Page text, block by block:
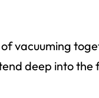
vacuuming
deep into the